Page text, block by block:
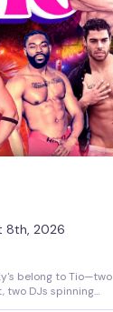
8th, 2026
belong to Tio—two
two DJs spinning